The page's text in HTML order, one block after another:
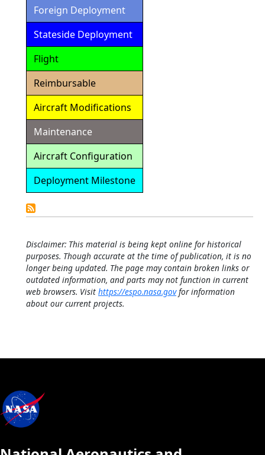
Foreign Deployment
Stateside Deployment
Flight
Reimbursable
Aircraft Modifications
Maintenance
Aircraft Configuration
Deployment Milestone
Calendar
Disclaimer: This material is being kept online for historical
purposes. Though accurate at the time of publication, it is no
longer being updated. The page may contain broken links or
outdated information, and parts may not function in current
web browsers. Visit https://espo.nasa.govfor information
about our current projects.